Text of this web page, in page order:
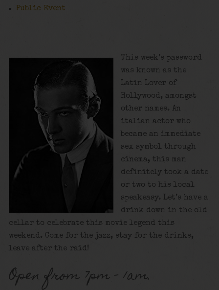
Public Event
This week’s password
was known as the
Latin Lover of
Hollywood, amongst
other names. An
italian actor who
became an immediate
sex symbol through
cinema, this man
definitely took a date
or two to his local
speakeasy. Let’s have a
drink down in the old
cellar to celebrate this movie legend this
weekend. Come for the jazz, stay for the drinks,
leave after the raid!
Open from 7pm – 1am.